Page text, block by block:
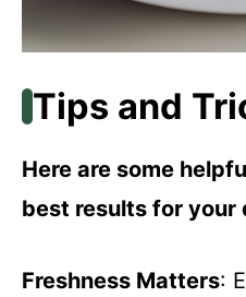
Tips and
Here are some
best results for your
Freshness Matters: